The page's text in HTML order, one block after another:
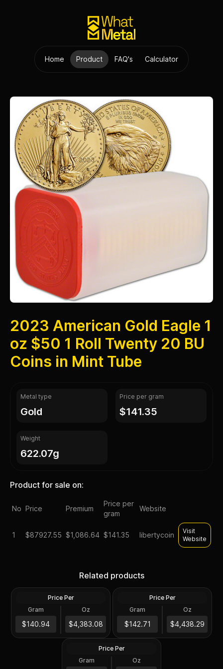
Home Product FAQ's Calculator
2023 American Gold Eagle 1
oz $50 1 Roll Twenty 20 BU
Coins in Mint Tube
Metal type
gold
Price per gram
$141.35
Weight
622.07g
Product for sale on:
No Price Premium
Price per
gram
Website
1 $87927.55 $1,086.64 $141.35 libertycoin
Visit
Website
Related products
20.0 Oz
$87K
- 20 BU Coins in Mint Tube
Price Per
Gram
$140.94
Oz
$4,383.08
20 Troy Oz
$88K
BU
Price Per
Gram
$142.71
Oz
$4,438.29
20.0 Oz
2024 American Gold
Buffalo 1 oz $50 - BU - 1
Roll - 20 Coins in Mint Tube
Price Per
Gram
Oz